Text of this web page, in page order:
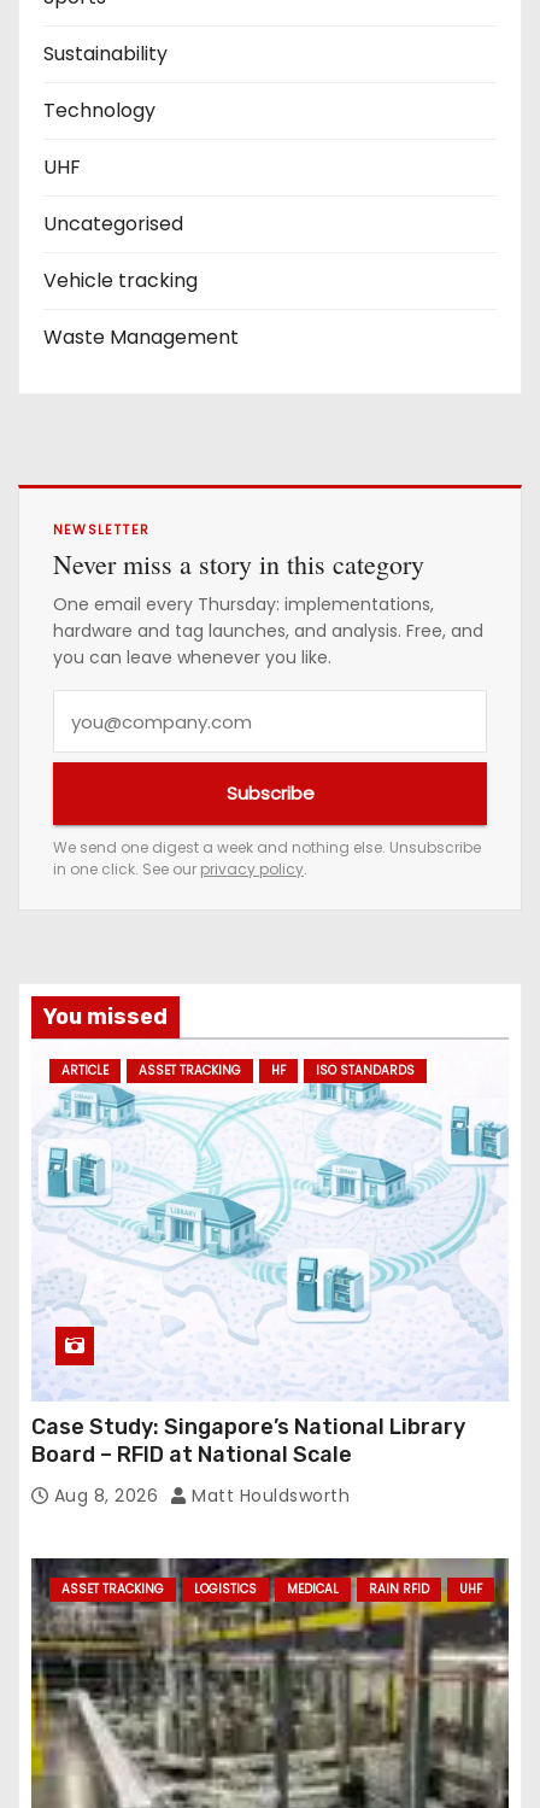
Sustainability
Technology
UHF
Uncategorised
Vehicle tracking
Waste Management
NEWSLETTER
Never miss a story in this category
One email every Thursday: implementations,
hardware and tag launches, and analysis. Free, and
you can leave whenever you like.
e
m
a
d
d
r
e
s
s
Subscribe
We send one digest a week and nothing else. Unsubscribe
in one click. See our privacy policy.
You missed
ARTICLE ASSET TRACKING HF ISO STANDARDS
Case Study: Singapore’s National Library
Board – RFID at National Scale
Aug 8, 2026 Matt Houldsworth
ASSET TRACKING LOGISTICS MEDICAL RAIN RFID UHF